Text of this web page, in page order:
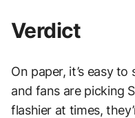
Verdict
On paper, it’s easy
and fans are picking
flashier at times,